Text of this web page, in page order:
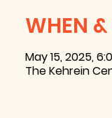
WHEN &
May 15, 2025,
The Kehrein